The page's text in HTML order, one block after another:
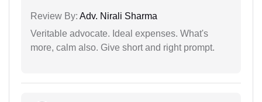
Review By: Adv. Nirali Sharma
Veritable advocate. Ideal expenses. What's
more, calm also. Give short and right prompt.